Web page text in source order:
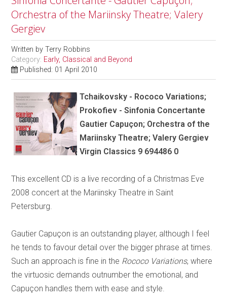
Orchestra of the Mariinsky Theatre; Valery
Gergiev
Written byTerry Robbins
Category: Early, Classical and Beyond
Published: 01 April 2010
Tchaikovsky - Rococo Variations;
Prokofiev - Sinfonia Concertante
Gautier Capuçon; Orchestra of the
Mariinsky Theatre; Valery Gergiev
Virgin Classics 9 694486 0
This excellent CD is a live recording of a Christmas Eve
2008 concert at the Mariinsky Theatre in Saint
Petersburg.
Gautier Capuçon is an outstanding player, although I feel
he tends to favour detail over the bigger phrase at times.
Such an approach is fine in the Rococo Variations, where
the virtuosic demands outnumber the emotional, and
Capuçon handles them with ease and style.